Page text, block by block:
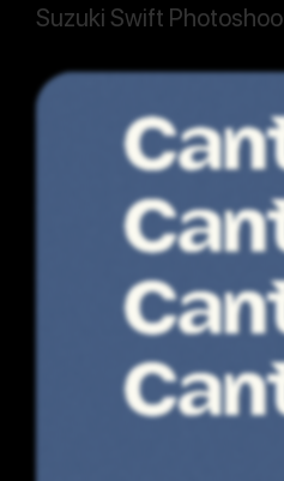
Suzuki Swift